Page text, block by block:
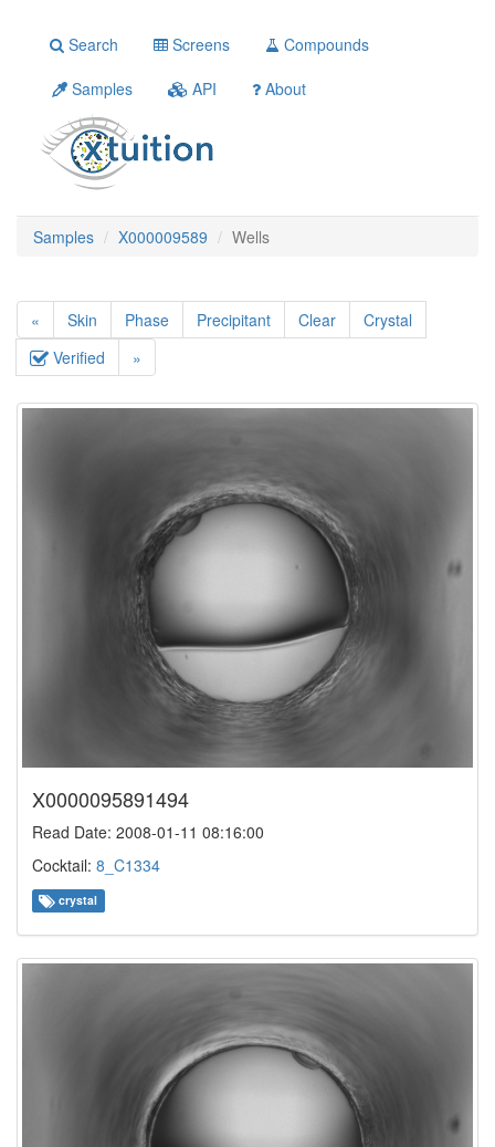
Search Screens
Compounds
Samples
API About
Samples X000009589 Wells
« Skin Phase Precipitant Clear
Crystal
Verified
»
X0000095891494
Read Date: 2008-01-11 08:16:00
Cocktail: 8_C1334
crystal